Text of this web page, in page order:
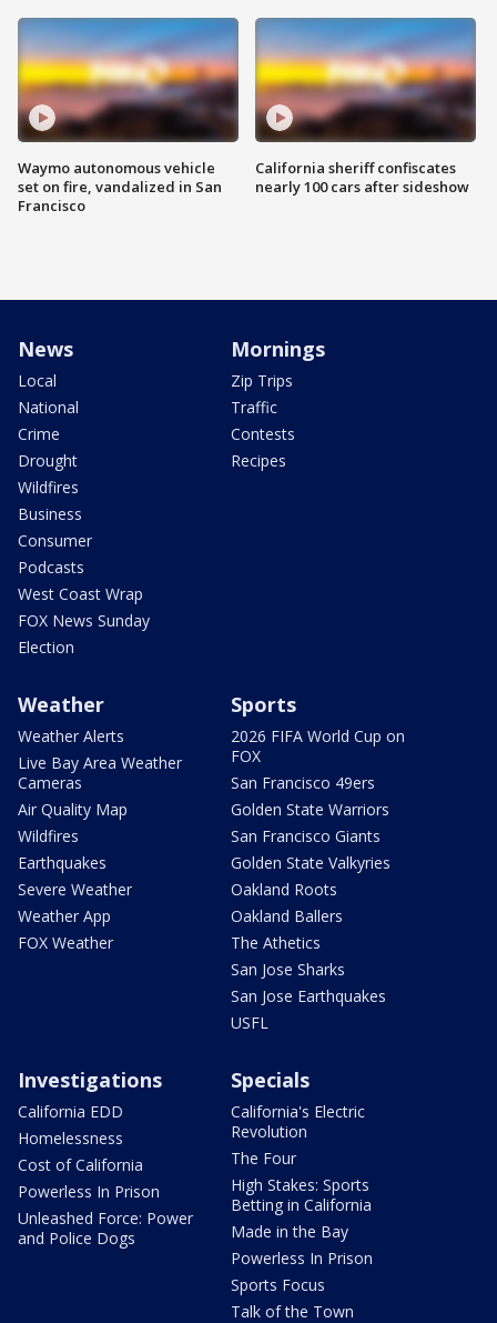
Waymo autonomous vehicle
set on fire, vandalized in San
Francisco
California sheriff confiscates
nearly 100 cars after sideshow
News
Local
National
Crime
Drought
Wildfires
Business
Consumer
Podcasts
West Coast Wrap
FOX News Sunday
Election
Mornings
Zip Trips
Traffic
Contests
Recipes
Weather
Weather Alerts
Live Bay Area Weather
Cameras
Air Quality Map
Wildfires
Earthquakes
Severe Weather
Weather App
FOX Weather
Sports
2026 FIFA World Cup on
FOX
San Francisco 49ers
Golden State Warriors
San Francisco Giants
Golden State Valkyries
Oakland Roots
Oakland Ballers
The Athetics
San Jose Sharks
San Jose Earthquakes
USFL
Investigations
California EDD
Homelessness
Cost of California
Powerless In Prison
Unleashed Force: Power
and Police Dogs
Specials
California's Electric
Revolution
The Four
High Stakes: Sports
Betting in California
Made in the Bay
Powerless In Prison
Sports Focus
Talk of the Town